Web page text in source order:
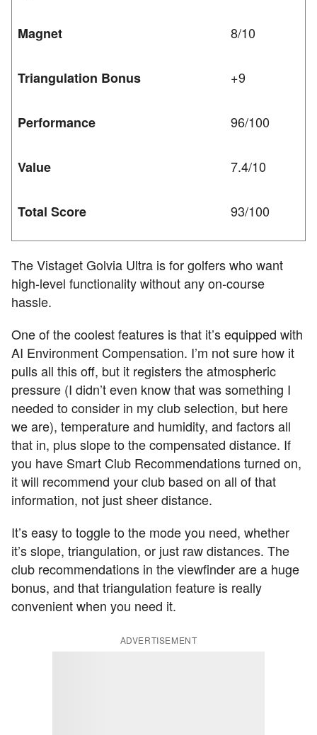
Magnet 8/10
Triangulation Bonus +9
Performance 96/100
Value 7.4/10
Total Score 93/100
The Vistaget Golvia Ultra is for golfers who want
high-level functionality without any on-course
hassle.
One of the coolest features is that it’s equipped with
AI Environment Compensation. I’m not sure how it
pulls all this off, but it registers the atmospheric
pressure (I didn’t even know that was something I
needed to consider in my club selection, but here
we are), temperature and humidity, and factors all
that in, plus slope to the compensated distance. If
you have Smart Club Recommendations turned on,
it will recommend your club based on all of that
information, not just sheer distance.
It’s easy to toggle to the mode you need, whether
it’s slope, triangulation, or just raw distances. The
club recommendations in the viewfinder are a huge
bonus, and that triangulation feature is really
convenient when you need it.
ADVERTISEMENT